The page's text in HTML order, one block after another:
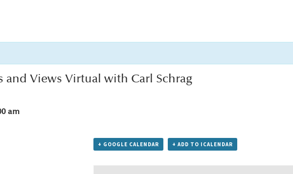
and Views Virtual with Carl Schrag
am
+ GOOGLE CALENDAR + ADD TO ICALENDAR